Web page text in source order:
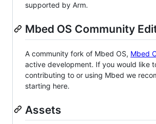
supported by Arm.
Mbed OS Community
A community fork of Mbed OS, Mbed
active development. If you would like
contributing to or using Mbed we
starting here.
Assets